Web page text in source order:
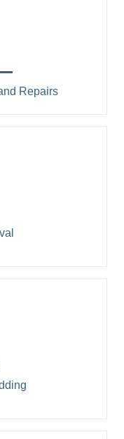
Repairs